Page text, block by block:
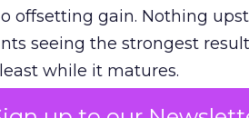
offsetting gain. Nothing
seeing the strongest
while it matures.